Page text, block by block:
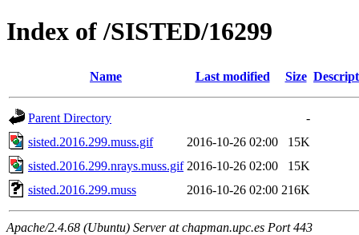
Index of /SISTED/16299
Name Last modified Size
Parent Directory
-
sisted.2016.299.muss.gif
2016-10-26 02:00
15K
sisted.2016.299.nrays.muss.gif 2016-10-26 02:00
15K
sisted.2016.299.muss
2016-10-26 02:00 216K
Apache/2.4.68 (Ubuntu) Server at chapman.upc.es Port 443